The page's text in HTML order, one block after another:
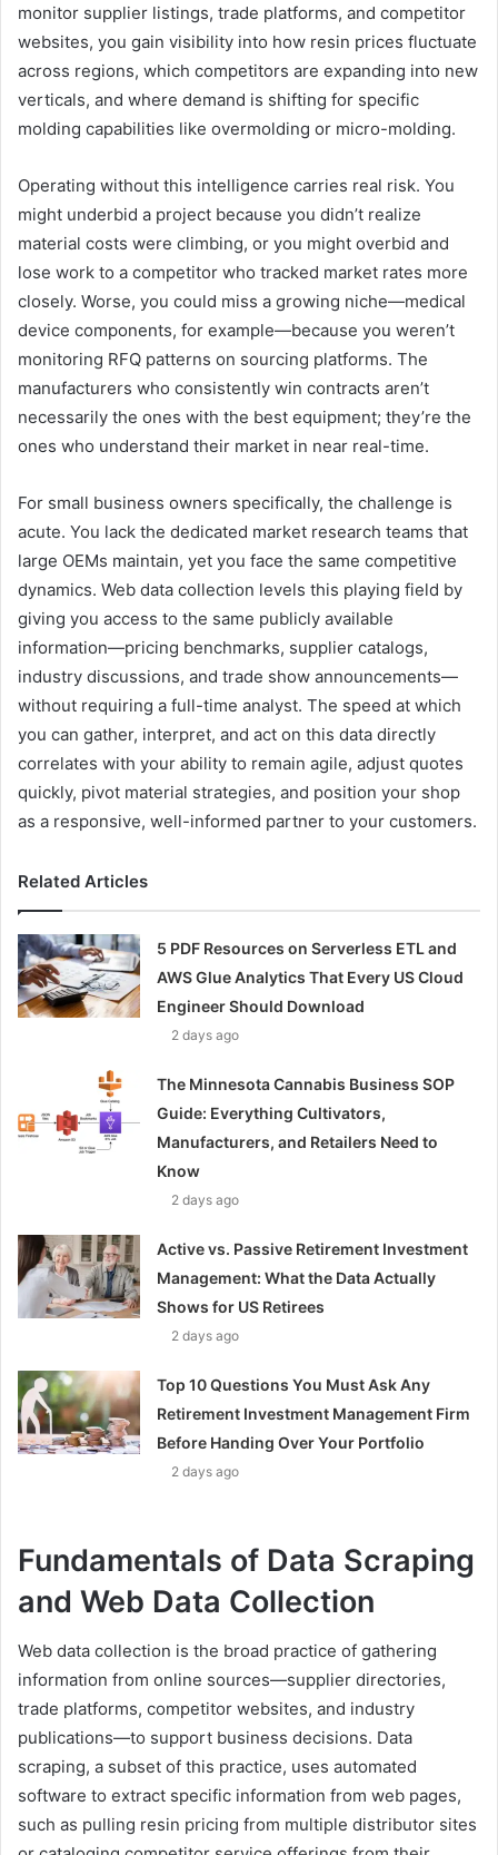
monitor supplier listings, trade platforms, and competitor
websites, you gain visibility into how resin prices fluctuate
across regions, which competitors are expanding into new
verticals, and where demand is shifting for specific
molding capabilities like overmolding or micro-molding.
Operating without this intelligence carries real risk. You
might underbid a project because you didn’t realize
material costs were climbing, or you might overbid and
lose work to a competitor who tracked market rates more
closely. Worse, you could miss a growing niche—medical
device components, for example—because you weren’t
monitoring RFQ patterns on sourcing platforms. The
manufacturers who consistently win contracts aren’t
necessarily the ones with the best equipment; they’re the
ones who understand their market in near real-time.
For small business owners specifically, the challenge is
acute. You lack the dedicated market research teams that
large OEMs maintain, yet you face the same competitive
dynamics. Web data collection levels this playing field by
giving you access to the same publicly available
information—pricing benchmarks, supplier catalogs,
industry discussions, and trade show announcements—
without requiring a full-time analyst. The speed at which
you can gather, interpret, and act on this data directly
correlates with your ability to remain agile, adjust quotes
quickly, pivot material strategies, and position your shop
as a responsive, well-informed partner to your customers.
Related Articles
5 PDF Resources on Serverless ETL and
AWS Glue Analytics That Every US Cloud
Engineer Should Download
2 days ago
The Minnesota Cannabis Business SOP
Guide: Everything Cultivators,
Manufacturers, and Retailers Need to
Know
2 days ago
Active vs. Passive Retirement Investment
Management: What the Data Actually
Shows for US Retirees
2 days ago
Top 10 Questions You Must Ask Any
Retirement Investment Management Firm
Before Handing Over Your Portfolio
2 days ago
Fundamentals of Data Scraping
and Web Data Collection
Web data collection is the broad practice of gathering
information from online sources—supplier directories,
trade platforms, competitor websites, and industry
publications—to support business decisions. Data
scraping, a subset of this practice, uses automated
software to extract specific information from web pages,
such as pulling resin pricing from multiple distributor sites